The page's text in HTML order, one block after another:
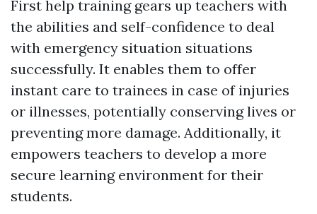
First help training gears up teachers with
the abilities and self-confidence to deal
with emergency situation situations
successfully. It enables them to offer
instant care to trainees in case of injuries
or illnesses, potentially conserving lives or
preventing more damage. Additionally, it
empowers teachers to develop a more
secure learning environment for their
students.